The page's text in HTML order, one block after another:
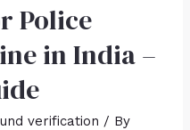
Police
in India –
verification / By